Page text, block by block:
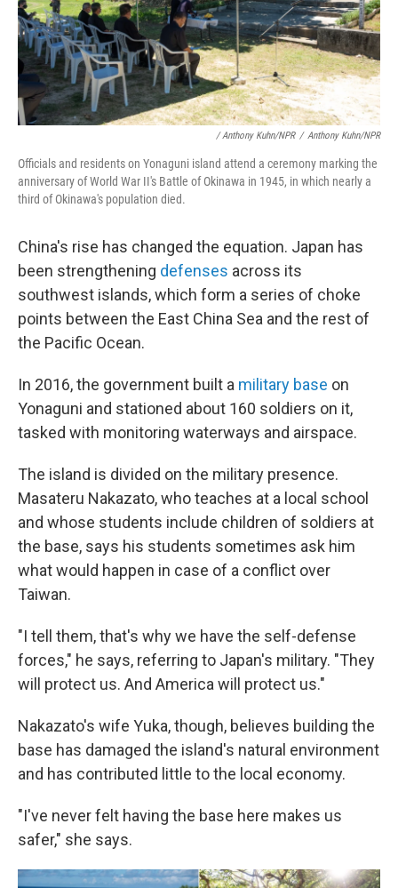
/ Anthony Kuhn/NPR / Anthony Kuhn/NPR
Officials and residents on Yonaguni island attend a ceremony marking the
anniversary of World War II's Battle of Okinawa in 1945, in which nearly a
third of Okinawa's population died.
China's rise has changed the equation. Japan has
been strengthening defenses across its
southwest islands, which form a series of choke
points between the East China Sea and the rest of
the Pacific Ocean.
In 2016, the government built a military base on
Yonaguni and stationed about 160 soldiers on it,
tasked with monitoring waterways and airspace.
The island is divided on the military presence.
Masateru Nakazato, who teaches at a local school
and whose students include children of soldiers at
the base, says his students sometimes ask him
what would happen in case of a conflict over
Taiwan.
"I tell them, that's why we have the self-defense
forces," he says, referring to Japan's military. "They
will protect us. And America will protect us."
Nakazato's wife Yuka, though, believes building the
base has damaged the island's natural environment
and has contributed little to the local economy.
"I've never felt having the base here makes us
safer," she says.